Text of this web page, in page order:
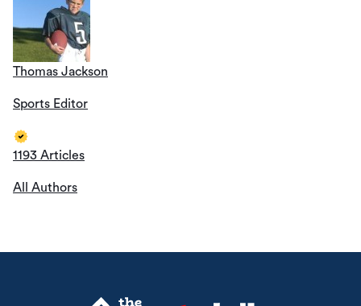
Thomas Jackson
Sports Editor
1193 Articles
All Authors